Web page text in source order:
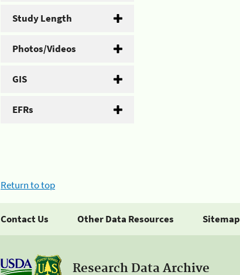
Study Length
Photos/Videos
GIS
EFRs
Return to top
Contact Us Other Data Resources Sitemap
Research Data Archive